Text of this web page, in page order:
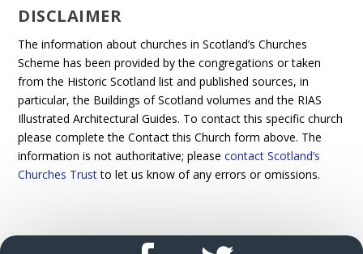
DISCLAIMER
The information about churches in Scotland’s Churches
Scheme has been provided by the congregations or taken
from the Historic Scotland list and published sources, in
particular, the Buildings of Scotland volumes and the RIAS
Illustrated Architectural Guides. To contact this specific church
please complete the Contact this Church form above. The
information is not authoritative; pleasecontact Scotland’s
Churches Trustto let us know of any errors or omissions.